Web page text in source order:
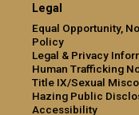
Legal
Equal Opportunity,
Policy
Legal & Privacy
Human Trafficking
Title IX/Sexual
Hazing Public
Accessibility